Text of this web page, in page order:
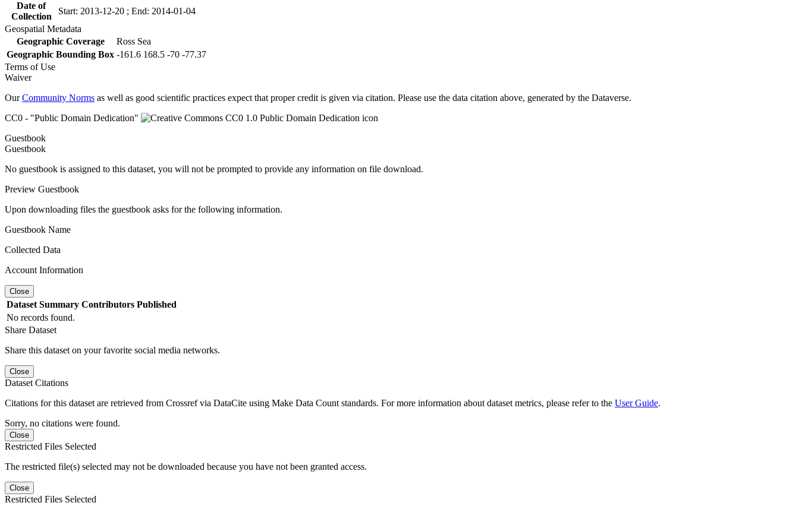
Date of
Collection
Start: 2013-12-20 ; End: 2014-01-04
Geospatial Metadata
Geographic Coverage
Ross Sea
Geographic Bounding Box -161.6 168.5 -70 -77.37
Terms of Use
Waiver
OurCommunity Norms as well as good scientific practices expect that proper credit is given via citation. Please use the data citation above, generated by the Dataverse.
CC0 - "Public Domain Dedication"
Guestbook
Guestbook
No guestbook is assigned to this dataset, you will not be prompted to provide any information on file download.
Preview Guestbook
Upon downloading files the guestbook asks for the following information.
Guestbook Name
Collected Data
Account Information
Close
Dataset Summary Contributors Published
No records found.
Share Dataset
Share this dataset on your favorite social media networks.
Close
Dataset Citations
Citations for this dataset are retrieved from Crossref via DataCite using Make Data Count standards. For more information about dataset metrics, please refer to the User Guide.
Sorry, no citations were found.
Close
Restricted Files Selected
The restricted file(s) selected may not be downloaded because you have not been granted access.
Close
Restricted Files Selected